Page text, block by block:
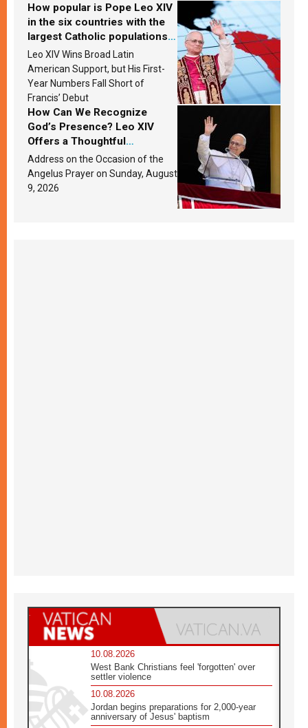
How popular is Pope Leo XIV
in the six countries with the
largest Catholic populations
in Latin America in 2026?
Research findings are
published
Leo XIV Wins Broad Latin
American Support, but His First-
Year Numbers Fall Short of
Francis’ Debut
How Can We Recognize
God’s Presence? Leo XIV
Offers a Thoughtful
Response Based on a
Passage from the Gospel
Address on the Occasion of the
Angelus Prayer on Sunday, August
9, 2026
10.08.2026
West Bank Christians feel 'forgotten' over
settler violence
10.08.2026
Jordan begins preparations for 2,000-year
anniversary of Jesus' baptism